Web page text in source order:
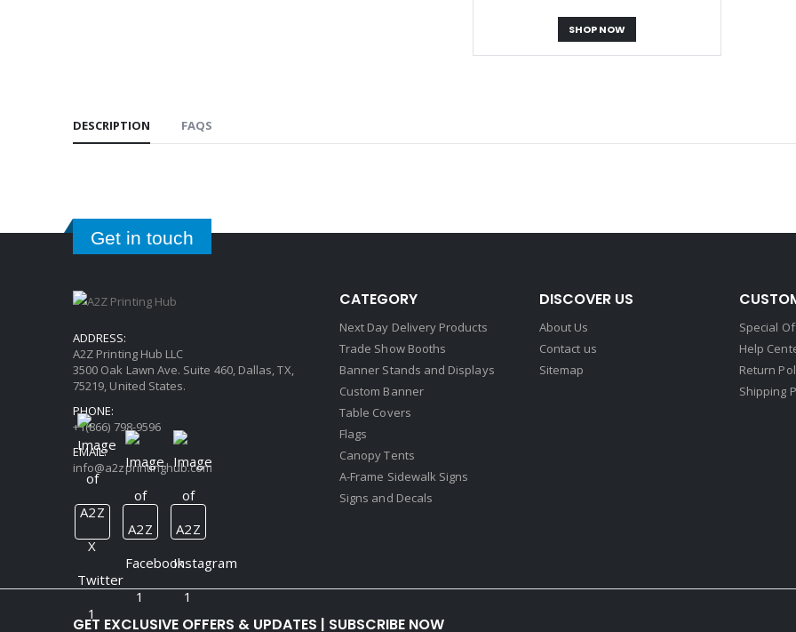
SHOP NOW
DESCRIPTION FAQS
Get in touch
ADDRESS:
A2Z Printing Hub LLC
3500 Oak Lawn Ave. Suite 460, Dallas, TX,
75219, United States.
PHONE:
+1(866) 798-9596
EMAIL:
info@a2zprintinghub.com
CATEGORY
Next Day Delivery Products
Trade Show Booths
Banner Stands and Displays
Custom Banner
Table Covers
Flags
Canopy Tents
A-Frame Sidewalk Signs
Signs and Decals​
DISCOVER US
About Us
Contact us
Sitemap
Special
Help
Return
Shipping
GET EXCLUSIVE OFFERS & UPDATES | SUBSCRIBE NOW